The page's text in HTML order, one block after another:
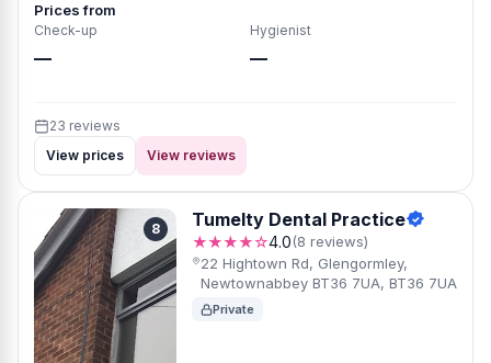
Prices from
Check-up
—
Hygienist
—
23 reviews
View prices
View reviews
8 Tumelty Dental Practice
★★★★☆4.0(8 reviews)
22 Hightown Rd, Glengormley,
Newtownabbey BT36 7UA, BT36 7UA
Private